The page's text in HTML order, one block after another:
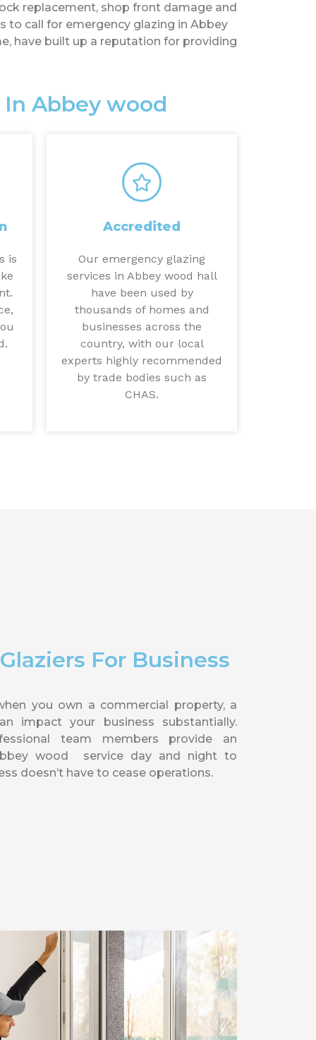
replacement, shop front damage and
to call for emergency glazing in Abbey
have built up a reputation for providing
Abbey wood
is
Accredited
Our emergency glazing
services in Abbey wood hall
have been used by
thousands of homes and
businesses across the
country, with our local
experts highly recommended
by trade bodies such as
CHAS.
For Business
you own a commercial property, a
impact your business substantially.
team members provide an
wood service day and night to
doesn’t have to cease operations.